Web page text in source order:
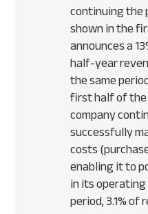
continuing
shown in the
announces a
half-year
the same
first half of
company
successfully
costs
enabling it to
in its
period, 3.1% of